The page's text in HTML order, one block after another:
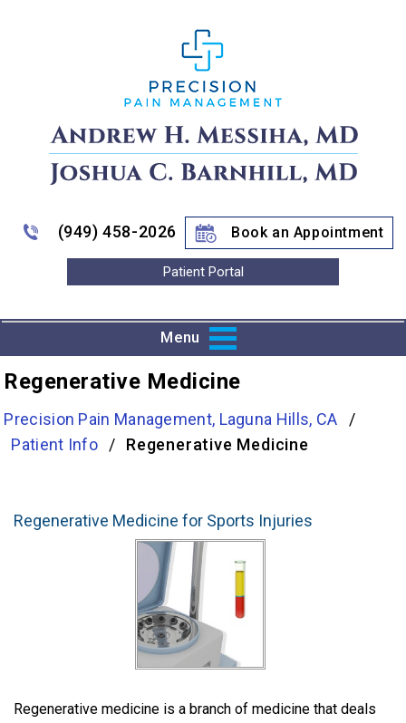
(949) 458-2026 Book an Appointment
Patient Portal
Menu
Regenerative Medicine
Precision Pain Management, Laguna Hills, CA
/
Patient Info
/ Regenerative Medicine
Regenerative Medicine for Sports Injuries
Regenerative medicine is a branch of medicine that deals